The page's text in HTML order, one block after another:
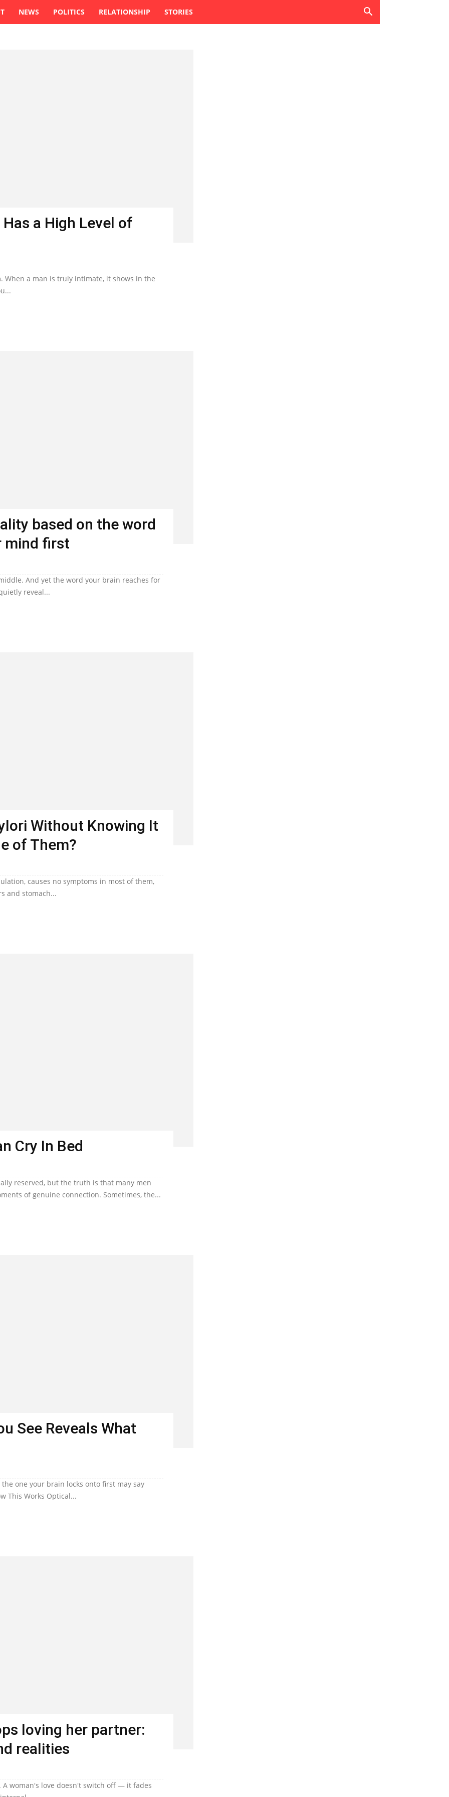
NEWS POLITICS RELATIONSHIP STORIES
a High Level of
When a man is truly intimate, it shows in the
based on the word
mind first
And yet the word your brain reaches for
reveal...
Without Knowing It
of Them?
causes no symptoms in most of them,
and stomach...
Cry In Bed
reserved, but the truth is that many men
of genuine connection. Sometimes, the...
See Reveals What
one your brain locks onto first may say
This Works Optical...
loving her partner:
realities
woman's love doesn't switch off — it fades